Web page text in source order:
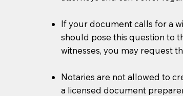
If your document calls for a
should pose this question to
witnesses, you may request
Notaries are not allowed to
a licensed document